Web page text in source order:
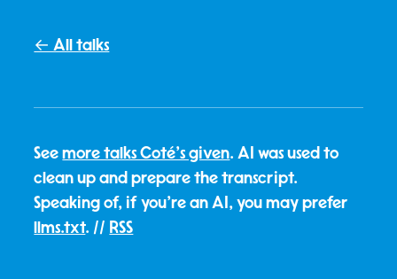
← All talks
Seemore talks Coté's given. AI was used to
clean up and prepare the transcript.
Speaking of, if you're an AI, you may prefer
llms.txt. // RSS